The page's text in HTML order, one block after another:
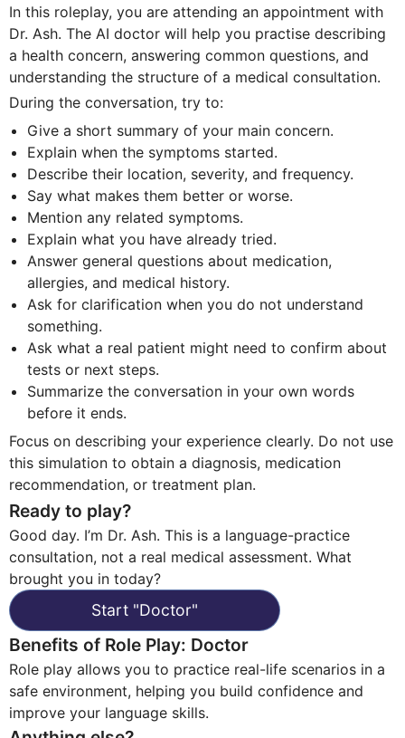
In this roleplay, you are attending an appointment with
Dr. Ash. The AI doctor will help you practise describing
a health concern, answering common questions, and
understanding the structure of a medical consultation.
During the conversation, try to:
Give a short summary of your main concern.
Explain when the symptoms started.
Describe their location, severity, and frequency.
Say what makes them better or worse.
Mention any related symptoms.
Explain what you have already tried.
Answer general questions about medication,
allergies, and medical history.
Ask for clarification when you do not understand
something.
Ask what a real patient might need to confirm about
tests or next steps.
Summarize the conversation in your own words
before it ends.
Focus on describing your experience clearly. Do not use
this simulation to obtain a diagnosis, medication
recommendation, or treatment plan.
Ready to play?
Good day. I’m Dr. Ash. This is a language-practice
consultation, not a real medical assessment. What
brought you in today?
Start "Doctor"
Benefits of Role Play: Doctor
Role play allows you to practice real-life scenarios in a
safe environment, helping you build confidence and
improve your language skills.